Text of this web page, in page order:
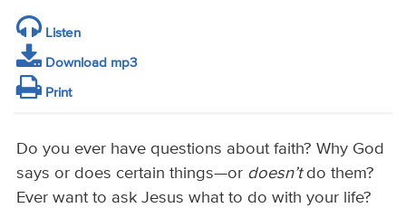
Listen
Download mp3
Print
Do you ever have questions about faith? Why God
says or does certain things—or doesn’tdo them?
Ever want to ask Jesus what to do with your life?